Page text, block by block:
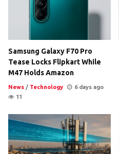
Samsung Galaxy F70 Pro
Tease Locks Flipkart While
M47 Holds Amazon
News / Technology
6 days ago
11